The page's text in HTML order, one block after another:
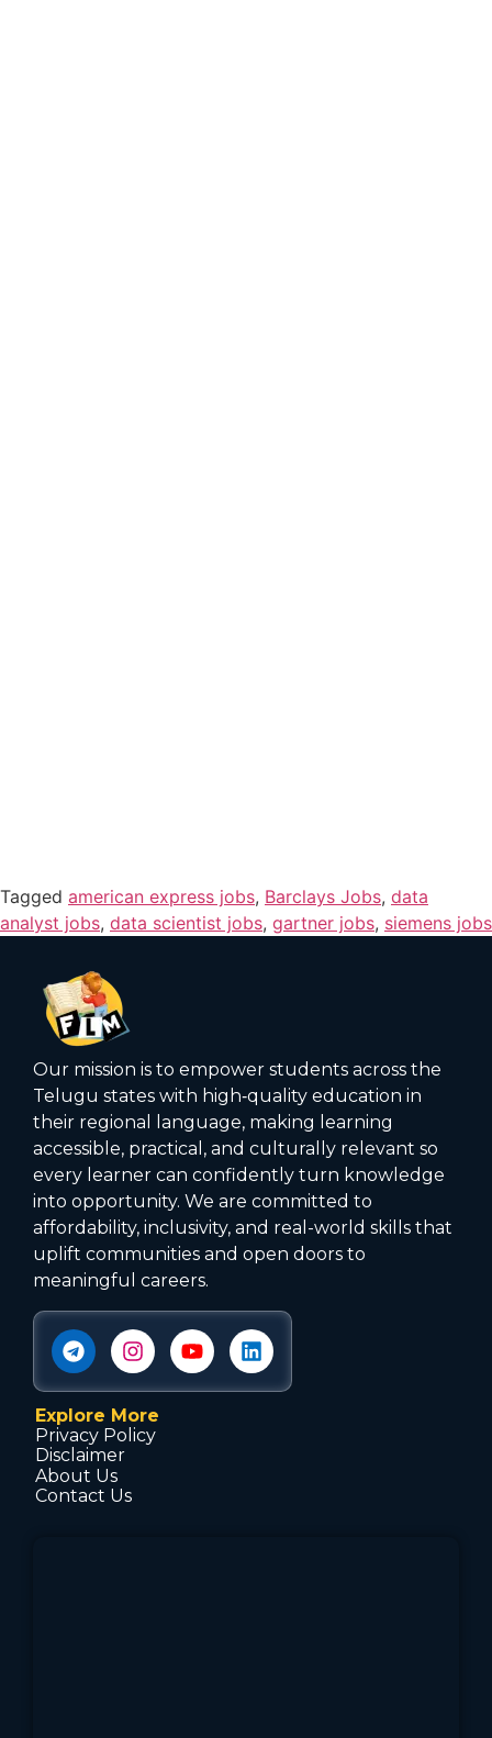
Tagged american express jobs, Barclays Jobs, data
analyst jobs, data scientist jobs, gartner jobs, siemens jobs
Our mission is to empower students across the
Telugu states with high‑quality education in
their regional language, making learning
accessible, practical, and culturally relevant so
every learner can confidently turn knowledge
into opportunity. We are committed to
affordability, inclusivity, and real-world skills that
uplift communities and open doors to
meaningful careers.
Explore More
Privacy Policy
Disclaimer
About Us
Contact Us